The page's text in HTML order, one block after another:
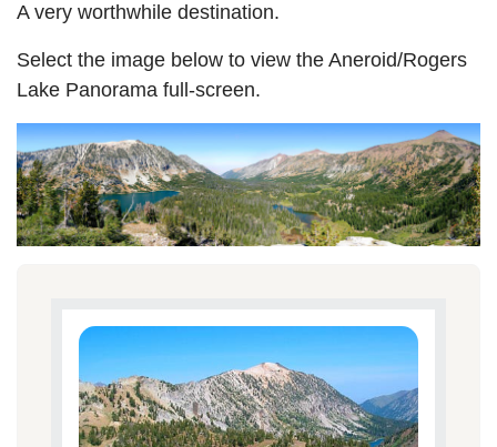
A very worthwhile destination.
Select the image below to view the Aneroid/Rogers
Lake Panorama full-screen.